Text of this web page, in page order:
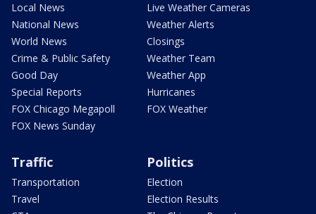
Local News
National News
World News
Crime & Public Safety
Good Day
Special Reports
FOX Chicago Megapoll
FOX News Sunday
Live Weather Cameras
Weather Alerts
Closings
Weather Team
Weather App
Hurricanes
FOX Weather
Traffic
Transportation
Travel
Politics
Election
Election Results